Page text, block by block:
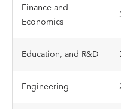
Finance and
Economics
Education, and R&D
Engineering